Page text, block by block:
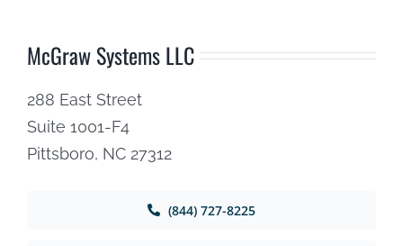
McGraw Systems LLC
288 East Street
Suite 1001-F4
Pittsboro, NC 27312
(844) 727-8225